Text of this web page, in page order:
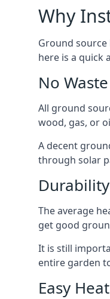
Why
Ground
here is a quick
No
All ground
wood, gas, or
A decent
through solar
Durability
The average
get good
It is still
entire garden
Easy